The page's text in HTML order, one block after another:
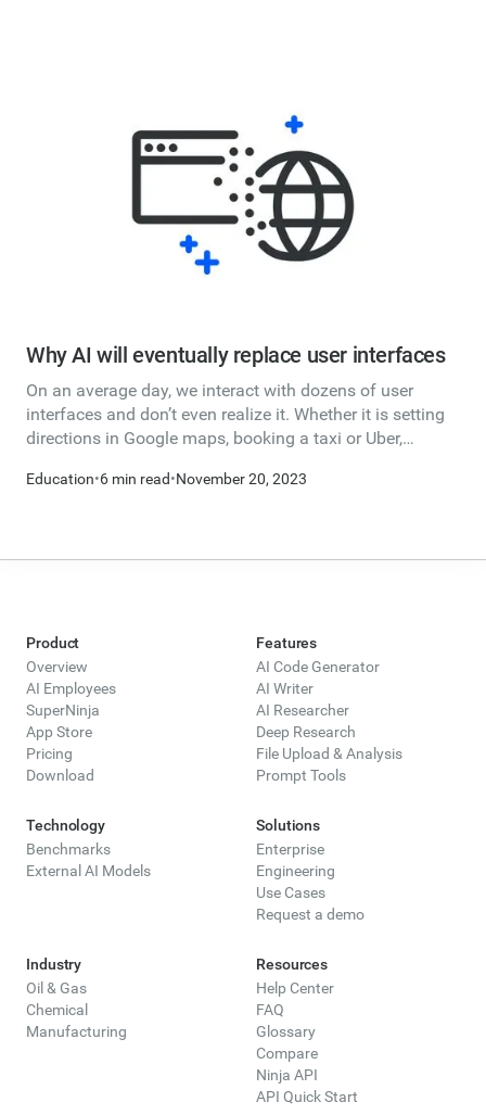
Why AI will eventually replace user interfaces
On an average day, we interact with dozens of user
interfaces and don’t even realize it. Whether it is setting
directions in Google maps, booking a taxi or Uber,
withdrawing cash from an ATM, paying your bills online
Education•6 min read•November 20, 2023
Product
Overview
AI Employees
SuperNinja
App Store
Pricing
Download
Features
AI Code Generator
AI Writer
AI Researcher
Deep Research
File Upload & Analysis
Prompt Tools
Technology
Benchmarks
External AI Models
Solutions
Enterprise
Engineering
Use Cases
Request a demo
Industry
Oil & Gas
Chemical
Manufacturing
Resources
Help Center
FAQ
Glossary
Compare
Ninja API
API Quick Start